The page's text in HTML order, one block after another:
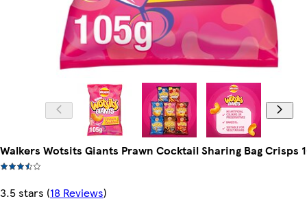
Walkers Wotsits Giants Prawn Cocktail Sharing Bag Crisps
3.5 stars (18 Reviews)